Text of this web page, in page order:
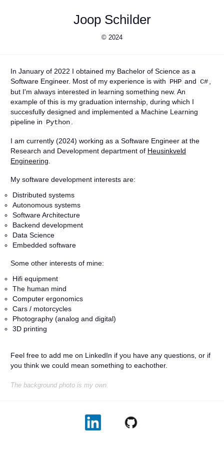
Joop Schilder
© 2024
In January of 2022 I obtained my Bachelor of Science as a
Software Engineer. Most of my experience is with PHP and C#
but I'm always interested in learning something new. An
example of this is my graduation internship, during which I
succesfully designed and implemented a Machine Learning
pipeline in Python
I am currently (2024) working as a Software Engineer at the
Research and Development department of Heusinkveld
Engineering
My software development interests are:
Distributed systems
Autonomous systems
Software Architecture
Backend development
Data Science
Embedded software
Some other interests of mine:
Hifi equipment
The human mind
Computer ergonomics
Cars / motorcycles
Photography (analog and digital)
3D printing
Feel free to add me on LinkedIn if you have any questions, or if
you think we could mean something to eachother.
The background photo is my own.